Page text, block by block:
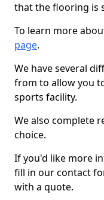
that the flooring is
To learn more
page.
We have several
from to allow you
sports facility.
We also complete
choice.
If you'd like more
fill in our contact
with a quote.